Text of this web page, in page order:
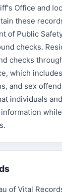
Office and
these
of Public
checks.
checks
which
and sex
individuals
of Vital